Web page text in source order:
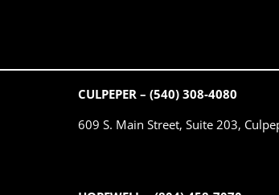
CULPEPER – (540) 308-4080
609 S. Main Street, Suite 203,